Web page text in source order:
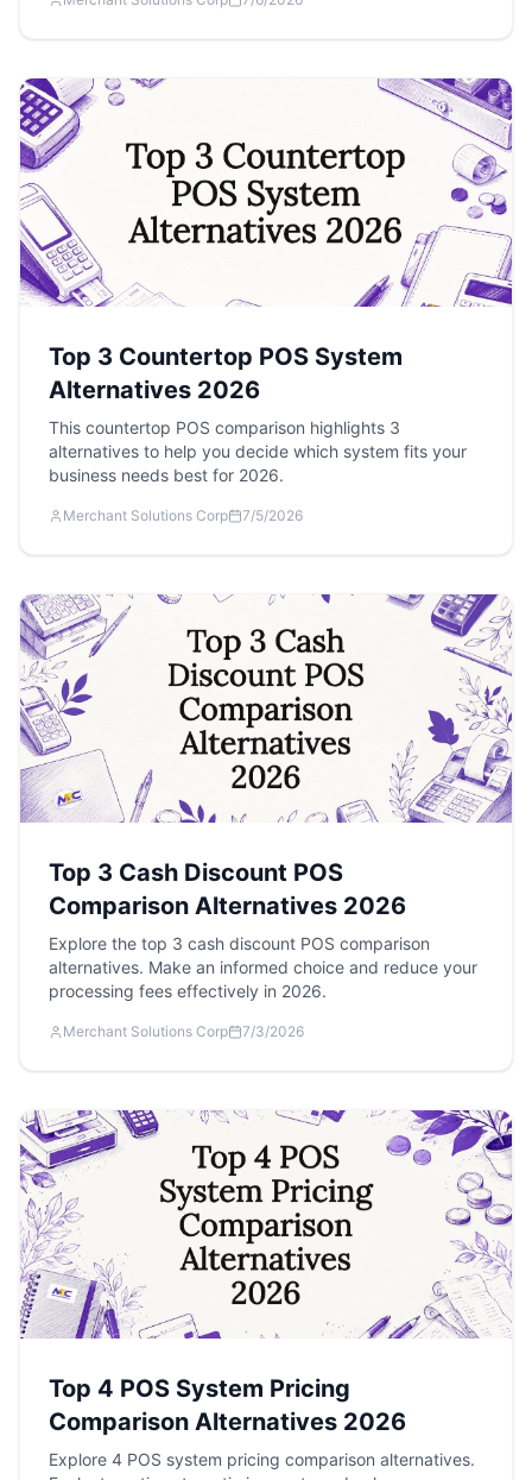
Top 3 Countertop POS System
Alternatives 2026
This countertop POS comparison highlights 3
alternatives to help you decide which system fits your
business needs best for 2026.
Merchant Solutions Corp 7/5/2026
Top 3 Cash Discount POS
Comparison Alternatives 2026
Explore the top 3 cash discount POS comparison
alternatives. Make an informed choice and reduce your
processing fees effectively in 2026.
Merchant Solutions Corp 7/3/2026
Top 4 POS System Pricing
Comparison Alternatives 2026
Explore 4 POS system pricing comparison alternatives.